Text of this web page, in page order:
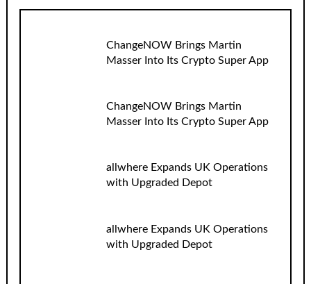
ChangeNOW Brings Martin
Masser Into Its Crypto Super App
ChangeNOW Brings Martin
Masser Into Its Crypto Super App
allwhere Expands UK Operations
with Upgraded Depot
allwhere Expands UK Operations
with Upgraded Depot